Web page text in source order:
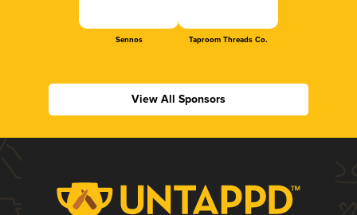
Sennos Taproom Threads Co.
View All Sponsors